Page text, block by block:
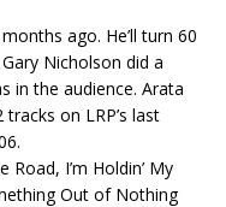
ago. He’ll turn 60
Nicholson did a
in the audience. Arata
on LRP’s last
I’m Holdin’ My
Out of Nothing